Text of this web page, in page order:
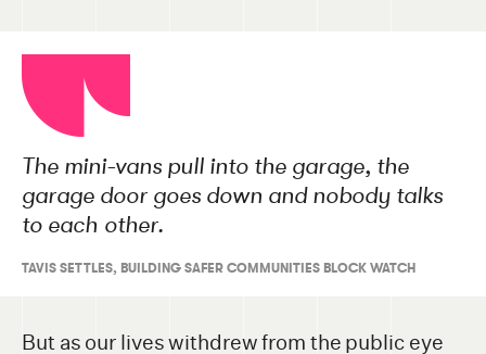
The mini-vans pull into the garage, the
garage door goes down and nobody talks
to each other.
TAVIS SETTLES, BUILDING SAFER COMMUNITIES BLOCK WATCH
But as our lives withdrew from the public eye